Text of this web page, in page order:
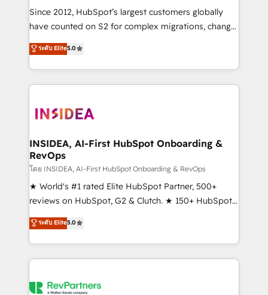
future.” Others agree it is proof of trust built through
measurable impact.
Since 2012, HubSpot’s largest customers globally
have counted on S2 for complex migrations, change
management, systems integration, and creative
solutions that deliver measurable impact and
transform brand experiences As one of the few full-
service creative agencies in the HubSpot
winning design to build scalable, globally
marketing campaigns, & RevOps frameworks that
fuel long-term success We connect the entire
customer lifecycle through seamless integrations,
ensure long-term adoption with change-
management programs, and align marketing, sales,
HubSpot accreditations and experience across
hundreds of organizations in dozens of industries,
explore whether S2 is the partner you’ve been
ระดับ Elite5.0
INSIDEA, AI-First HubSpot Onboarding &
RevOps
โดย INSIDEA, AI-First HubSpot Onboarding & RevOps
★ World's #1 rated Elite HubSpot Partner, 500+
reviews on HubSpot, G2 & Clutch. ★ 150+ HubSpot
Certified Experts & Trainers across the team ★
1,500+ implementations across five continents ★ AI-
First, RevOps-led, Onboarding obsessed ★
Company of the Year 2024/25 INSIDEA helps
engine. We onboard your team, migrate your data,
ระดับ Elite5.0